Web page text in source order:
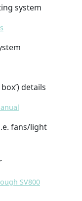
system
details
fans/light
SV800